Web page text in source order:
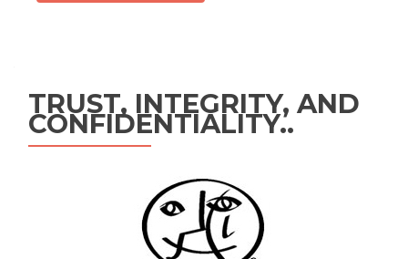
TRUST, INTEGRITY, AND
CONFIDENTIALITY..